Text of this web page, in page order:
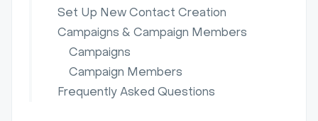
Set Up New Contact Creation
Campaigns & Campaign Members
Campaigns
Campaign Members
Frequently Asked Questions